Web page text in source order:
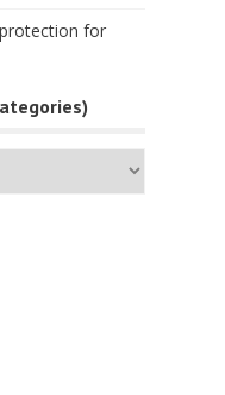
for